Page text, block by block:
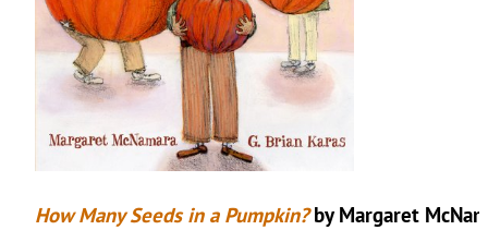
How Many Seeds in a Pumpkin? by Margaret